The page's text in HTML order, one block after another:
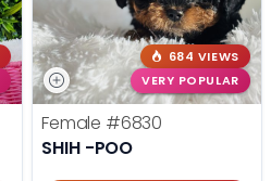
684 VIEWS
VERY POPULAR
Female #6830
SHIH -POO